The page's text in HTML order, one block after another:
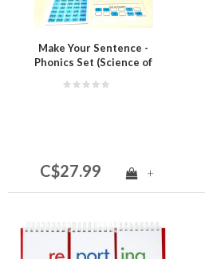
Make Your Sentence -
Phonics Set (Science of
C$27.99 +